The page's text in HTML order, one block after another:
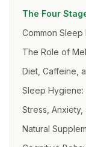
The Four
Common Sleep
The Role of
Diet, Caffeine,
Sleep Hygiene:
Stress,
Natural